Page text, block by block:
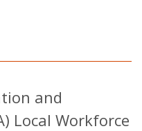
and
Local Workforce